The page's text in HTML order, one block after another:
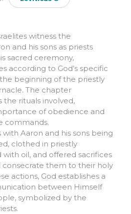
witness the
and his sons as priests
sacred ceremony,
according to God’s specific
beginning of the priestly
The chapter
the rituals involved,
of obedience and
commands.
Aaron and his sons being
clothed in priestly
oil, and offered sacrifices
consecrate them to their holy
actions, God establishes a
between Himself
symbolized by the